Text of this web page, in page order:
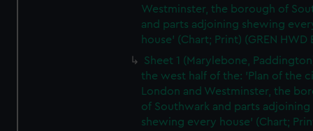
Westminster, the borough of
and parts adjoining shewing
house' (Chart; Print) (GREN HWD
Sheet 1 (Marylebone,
the west half of the: 'Plan of the
London and Westminster, the
of Southwark and parts adjoining
shewing every house' (Chart;